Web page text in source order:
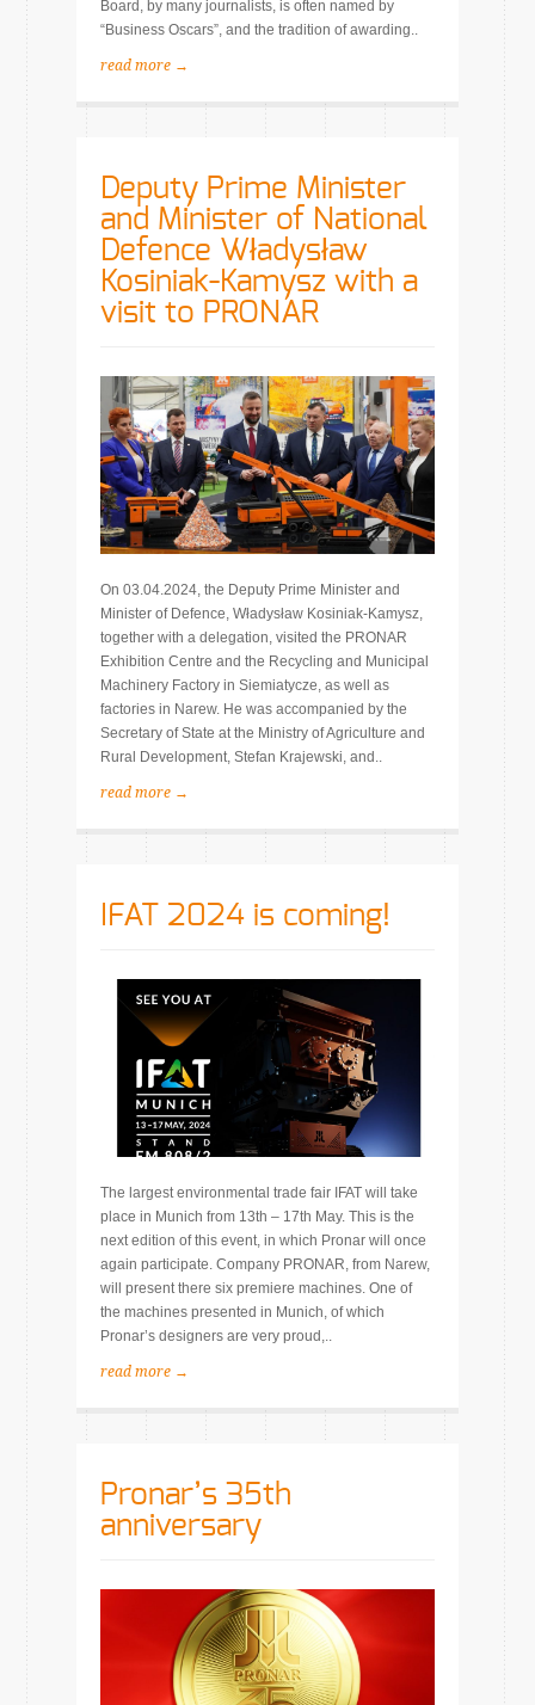
Board, by many journalists, is often named by
“Business Oscars”, and the tradition of awarding..
read more →
Deputy Prime Minister
and Minister of National
Defence Władysław
Kosiniak-Kamysz with a
visit to PRONAR
On 03.04.2024, the Deputy Prime Minister and
Minister of Defence, Władysław Kosiniak-Kamysz,
together with a delegation, visited the PRONAR
Exhibition Centre and the Recycling and Municipal
Machinery Factory in Siemiatycze, as well as
factories in Narew. He was accompanied by the
Secretary of State at the Ministry of Agriculture and
Rural Development, Stefan Krajewski, and..
read more →
IFAT 2024 is coming!
The largest environmental trade fair IFAT will take
place in Munich from 13th – 17th May. This is the
next edition of this event, in which Pronar will once
again participate. Company PRONAR, from Narew,
will present there six premiere machines. One of
the machines presented in Munich, of which
Pronar’s designers are very proud,..
read more →
Pronar’s 35th
anniversary